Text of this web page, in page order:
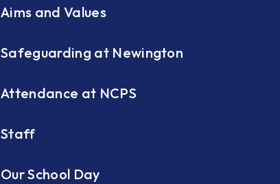
Aims and Values
Safeguarding at Newington
Attendance at NCPS
Staff
Our School Day